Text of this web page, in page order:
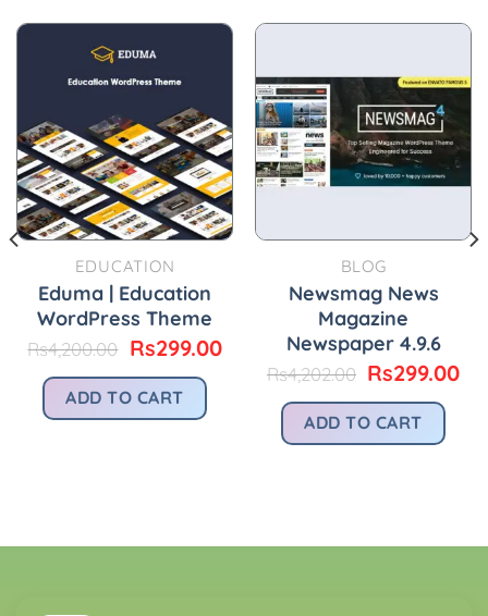
EDUCATION
Eduma | Education
WordPress Theme
Rs4,200.00 Original
was:
Rs4,200.00.
Rs299.00Current
price
Rs299.00.
ADD TO CART
BLOG
Newsmag News
Magazine
Newspaper 4.9.6
Rs4,202.00 Original
was:
Rs4,202.00.
Rs299.00
ADD TO CART